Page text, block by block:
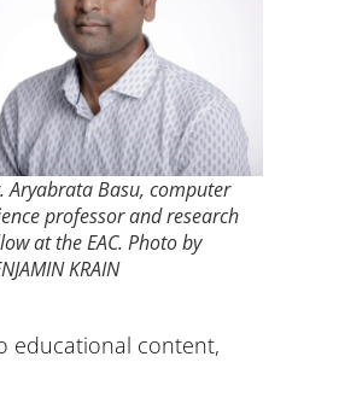
Aryabrata Basu, computer
professor and research
at the EAC. Photo by
KRAIN
educational content,